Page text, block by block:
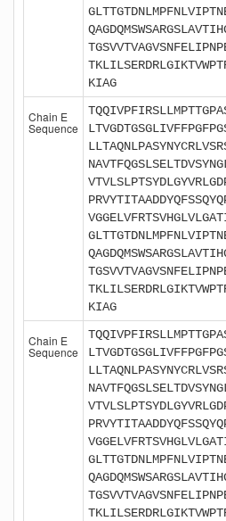
KIAG
Chain E
Sequence
KIAG
Chain E
Sequence